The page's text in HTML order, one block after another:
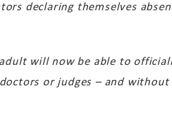
declaring themselves
will now be able to
or judges – and without